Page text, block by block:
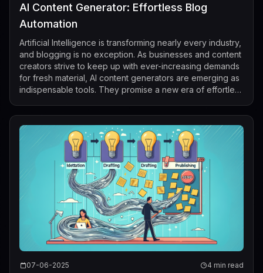
AI Content Generator: Effortless Blog
Automation
Artificial Intelligence is transforming nearly every industry,
and blogging is no exception. As businesses and content
creators strive to keep up with ever-increasing demands
for fresh material, AI content generators are emerging as
indispensable tools. They promise a new era of effortless
07-06-2025 4 min read